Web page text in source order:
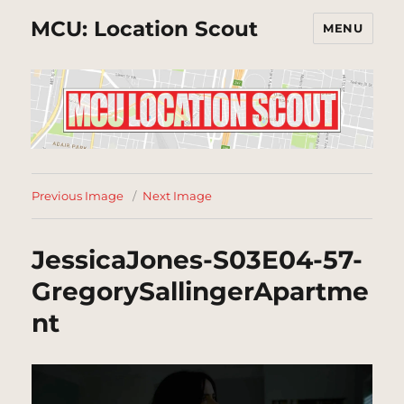
MCU: Location Scout MENU
Previous Image Next Image
JessicaJones-S03E04-57-
GregorySallingerApartme
nt